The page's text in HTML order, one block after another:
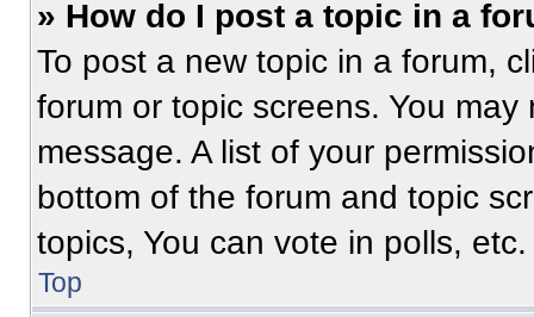
» How do I post a topic in a
To post a new topic in a forum,
forum or topic screens. You
message. A list of your
bottom of the forum and topic
topics, You can vote in polls, etc.
Top